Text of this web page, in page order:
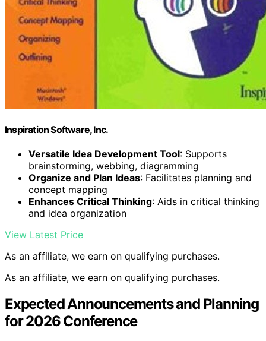
Inspiration Software, Inc.
Versatile Idea Development Tool: Supports
brainstorming, webbing, diagramming
Organize and Plan Ideas: Facilitates planning and
concept mapping
Enhances Critical Thinking: Aids in critical thinking
and idea organization
View Latest Price
As an affiliate, we earn on qualifying purchases.
As an affiliate, we earn on qualifying purchases.
Expected Announcements and Planning
for 2026 Conference